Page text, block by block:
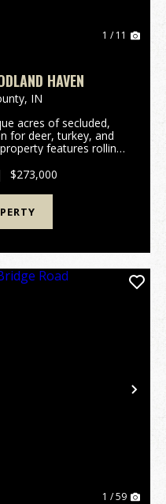
1 / 11
HAVEN
IN
acres of secluded,
for deer, turkey, and
features rolling
Established ATV ...
$273,000
1 / 59